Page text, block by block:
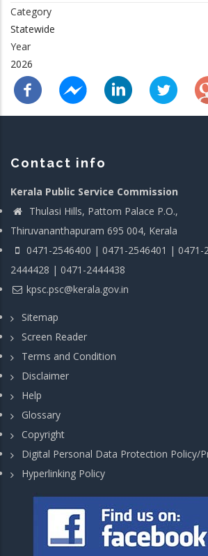
Category
Statewide
Year
2026
Contact info
Kerala Public Service Commission
Thulasi Hills, Pattom Palace P.O.,
Thiruvananthapuram 695 004, Kerala
0471-2546400 | 0471-2546401 | 0471-
2444428 | 0471-2444438
kpsc.psc@kerala.gov.in
Sitemap
Screen Reader
Terms and Condition
Disclaimer
Help
Glossary
Copyright
Digital Personal Data Protection Policy/
Hyperlinking Policy